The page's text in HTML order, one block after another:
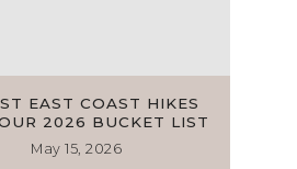
EAST COAST HIKES
2026 BUCKET LIST
May 15, 2026